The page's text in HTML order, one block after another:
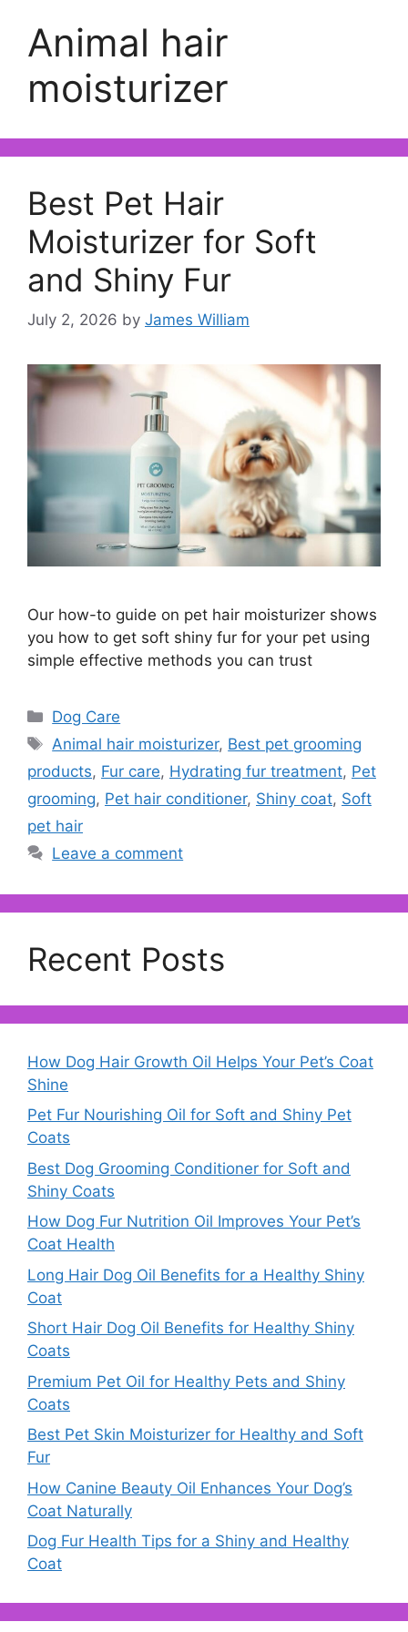
Animal hair
moisturizer
Best Pet Hair
Moisturizer for Soft
and Shiny Fur
July 2, 2026 by James William
Our how-to guide on pet hair moisturizer shows
you how to get soft shiny fur for your pet using
simple effective methods you can trust
Categories
Dog Care
Tags
Animal hair moisturizer, Best pet grooming
products, Fur care, Hydrating fur treatment, Pet
grooming, Pet hair conditioner, Shiny coat, Soft
pet hair
Leave a comment
Recent Posts
How Dog Hair Growth Oil Helps Your Pet’s Coat
Shine
Pet Fur Nourishing Oil for Soft and Shiny Pet
Coats
Best Dog Grooming Conditioner for Soft and
Shiny Coats
How Dog Fur Nutrition Oil Improves Your Pet’s
Coat Health
Long Hair Dog Oil Benefits for a Healthy Shiny
Coat
Short Hair Dog Oil Benefits for Healthy Shiny
Coats
Premium Pet Oil for Healthy Pets and Shiny
Coats
Best Pet Skin Moisturizer for Healthy and Soft
Fur
How Canine Beauty Oil Enhances Your Dog’s
Coat Naturally
Dog Fur Health Tips for a Shiny and Healthy
Coat